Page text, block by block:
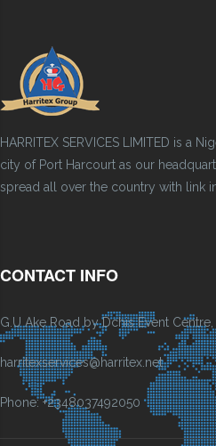
HARRITEX SERVICES LIMITED is a
city of Port Harcourt as our
spread all over the country with link in
CONTACT INFO
G.U Ake Road by Dchis Event
harritexservices@harritex.net
Phone: +2348037492050